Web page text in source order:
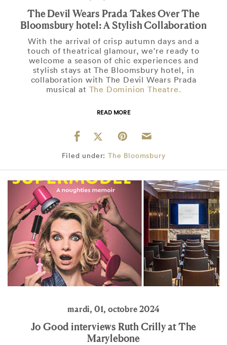
The Devil Wears Prada Takes Over The
Bloomsbury hotel: A Stylish Collaboration
With the arrival of crisp autumn days and a
touch of theatrical glamour, we're ready to
welcome a season of chic experiences and
stylish stays at The Bloomsbury hotel, in
collaboration with The Devil Wears Prada
musical at The Dominion Theatre.
READ MORE
Filed under: The Bloomsbury
mardi, 01, octobre 2024
Jo Good interviews Ruth Crilly at The
Marylebone